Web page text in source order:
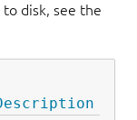
disk, see the